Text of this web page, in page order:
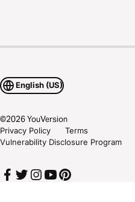
English (US)
©2026YouVersion
Privacy Policy
Terms
Vulnerability Disclosure Program